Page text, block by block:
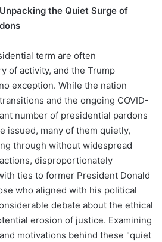
the Quiet Surge of
term are often
of activity, and the Trump
exception. While the nation
and the ongoing COVID-
number of presidential pardons
issued, many of them quietly,
through without widespread
disproportionately
ties to former President Donald
who aligned with his political
debate about the ethical
erosion of justice. Examining
motivations behind these "quiet